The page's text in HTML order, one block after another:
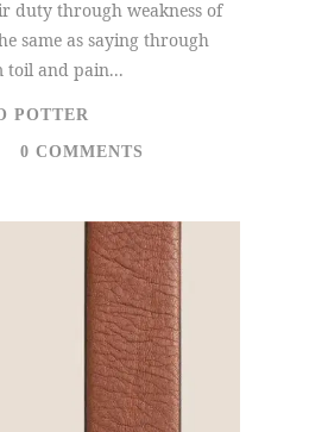
duty through weakness of
same as saying through
and pain...
POTTER
0 COMMENTS